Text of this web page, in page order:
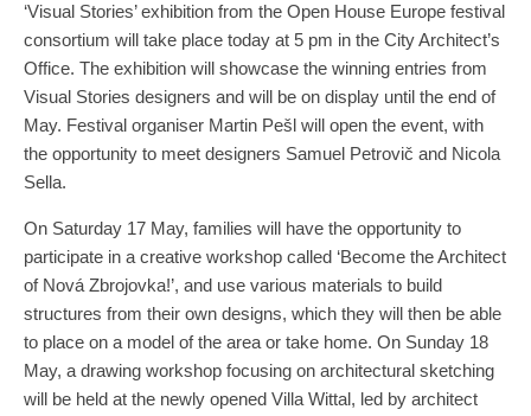
‘Visual Stories’ exhibition from the Open House Europe festival
consortium will take place today at 5 pm in the City Architect’s
Office. The exhibition will showcase the winning entries from
Visual Stories designers and will be on display until the end of
May. Festival organiser Martin Pešl will open the event, with
the opportunity to meet designers Samuel Petrovič and Nicola
Sella.
On Saturday 17 May, families will have the opportunity to
participate in a creative workshop called ‘Become the Architect
of Nová Zbrojovka!’, and use various materials to build
structures from their own designs, which they will then be able
to place on a model of the area or take home. On Sunday 18
May, a drawing workshop focusing on architectural sketching
will be held at the newly opened Villa Wittal, led by architect